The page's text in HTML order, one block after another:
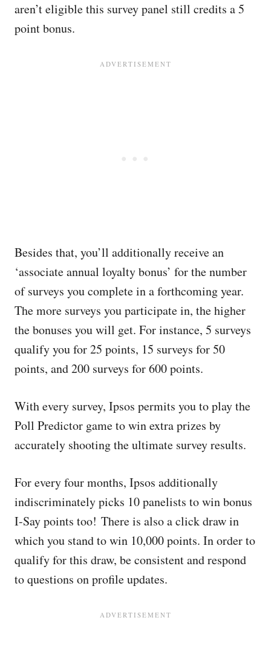
aren’t eligible this survey panel still credits a 5
point bonus.
Besides that, you’ll additionally receive an
‘associate annual loyalty bonus’ for the number
of surveys you complete in a forthcoming year.
The more surveys you participate in, the higher
the bonuses you will get. For instance, 5 surveys
qualify you for 25 points, 15 surveys for 50
points, and 200 surveys for 600 points.
With every survey, Ipsos permits you to play the
Poll Predictor game to win extra prizes by
accurately shooting the ultimate survey results.
For every four months, Ipsos additionally
indiscriminately picks 10 panelists to win bonus
I-Say points too! There is also a click draw in
which you stand to win 10,000 points. In order to
qualify for this draw, be consistent and respond
to questions on profile updates.